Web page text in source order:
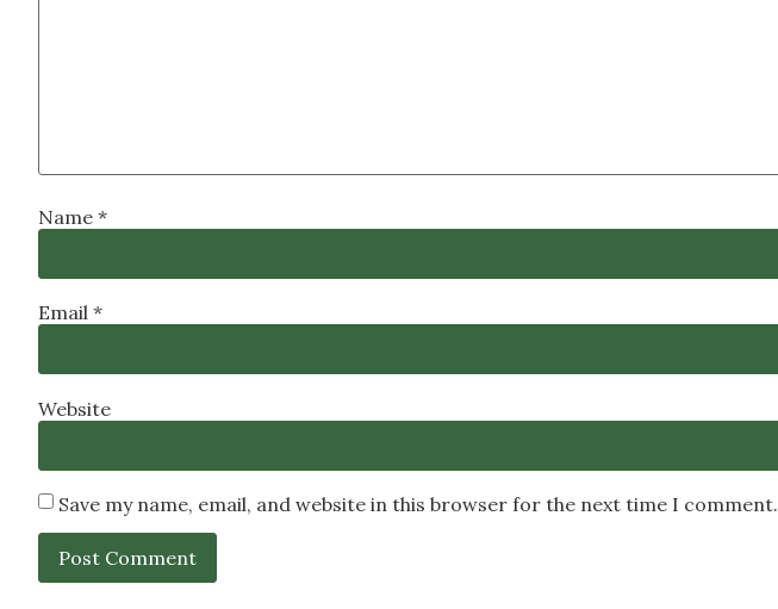
Name *
Email *
Website
Save my name, email, and website in this browser for the next time I comment.